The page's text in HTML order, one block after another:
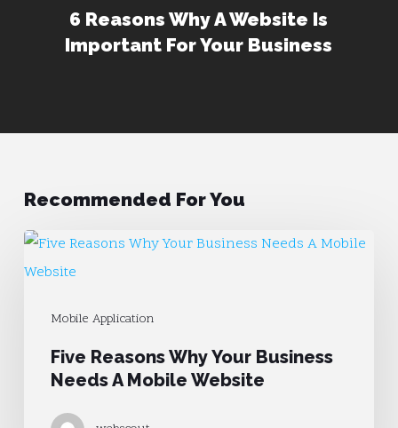
6 Reasons Why A Website Is
Important For Your Business
Recommended For You
Mobile Application
Five
Reasons
Your
Business
Needs
Five Reasons Why Your Business
Needs A Mobile Website